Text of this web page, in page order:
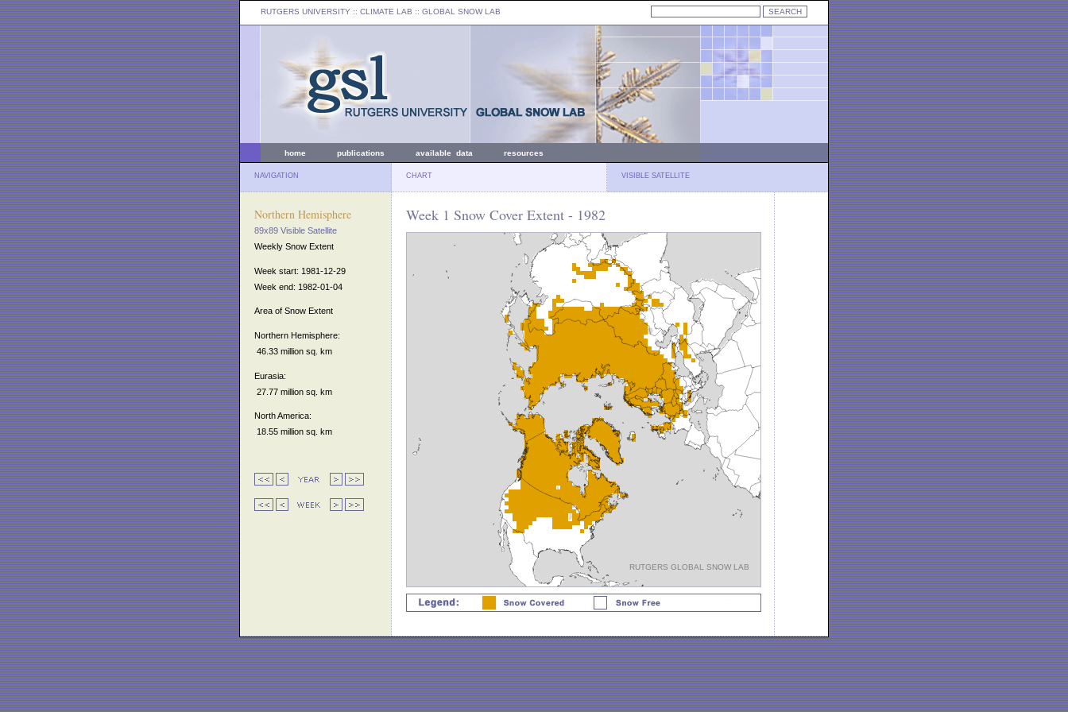
RUTGERS UNIVERSITY :: CLIMATE LAB :: GLOBAL SNOW LAB
home publications available data resources
NAVIGATION CHART VISIBLE SATELLITE
Northern Hemisphere
89x89 Visible Satellite
Weekly Snow Extent
Week start: 1981-12-29
Week end: 1982-01-04
Area of Snow Extent
Northern Hemisphere:
46.33 million sq. km
Eurasia:
27.77 million sq. km
North America:
18.55 million sq. km
Week 1 Snow Cover Extent - 1982